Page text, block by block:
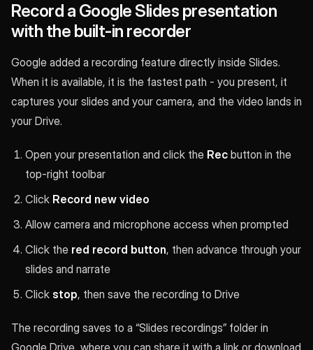
Record a Google Slides presentation
with the built-in recorder
Google added a recording feature directly inside Slides.
When it is available, it is the fastest path - you present, it
captures your slides and your camera, and the video lands in
your Drive.
Open your presentation and click the Rec button in the
top-right toolbar
Click Record new video
Allow camera and microphone access when prompted
Click the red record button, then advance through your
slides and narrate
Click stop, then save the recording to Drive
The recording saves to a “Slides recordings” folder in
Google Drive, where you can share it with a link or download